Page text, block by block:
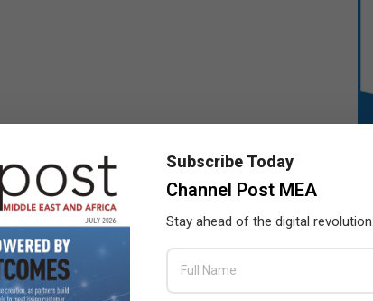
Subscribe Today
Channel Post MEA
Stay ahead of the digital